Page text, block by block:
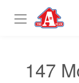
147